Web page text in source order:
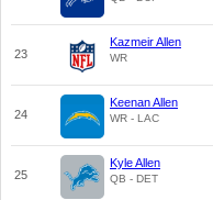
23
Kazmeir Allen
WR
24
Keenan Allen
WR - LAC
25
Kyle Allen
QB - DET